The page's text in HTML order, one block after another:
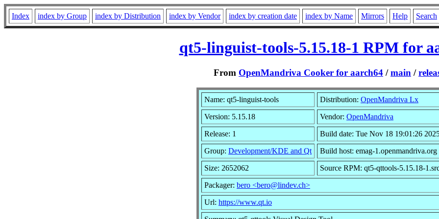
Index index by Group index by Distribution index by Vendor index by creation date index by Name Mirrors Help Search
qt5-linguist-tools-5.15.18-1 RPM for
From OpenMandriva Cooker for aarch64 /main /
Name: qt5-linguist-tools Distribution: OpenMandriva Lx
Version: 5.15.18 Vendor: OpenMandriva
Release: 1 Build date: Tue Nov 18 19:01:26
Group: Development/KDE and Qt Build host: emag-1.openmandriva.org
Size: 2652062 Source RPM: qt5-qttools-5.15.18-
Packager: bero <bero@lindev.ch>
Url: https://www.qt.io